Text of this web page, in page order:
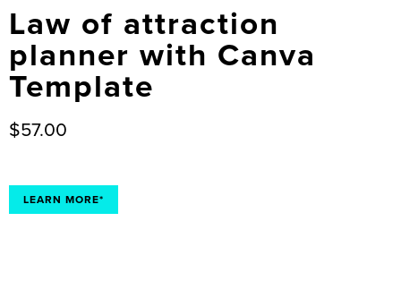
Law of attraction
planner with Canva
Template
$57.00
LEARN MORE*